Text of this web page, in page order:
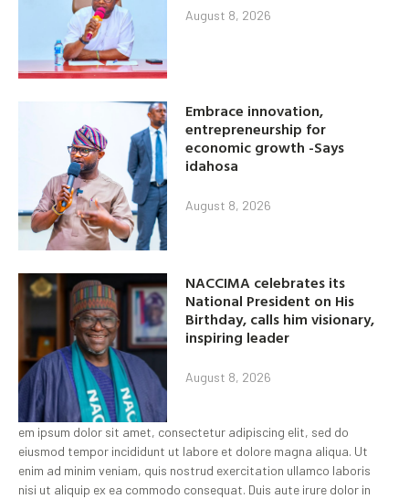
August 8, 2026
Embrace innovation,
entrepreneurship for
economic growth -Says
idahosa
August 8, 2026
NACCIMA celebrates its
National President on His
Birthday, calls him visionary,
inspiring leader
August 8, 2026
em ipsum dolor sit amet, consectetur adipiscing elit, sed do
eiusmod tempor incididunt ut labore et dolore magna aliqua. Ut
enim ad minim veniam, quis nostrud exercitation ullamco laboris
nisi ut aliquip ex ea commodo consequat. Duis aute irure dolor in